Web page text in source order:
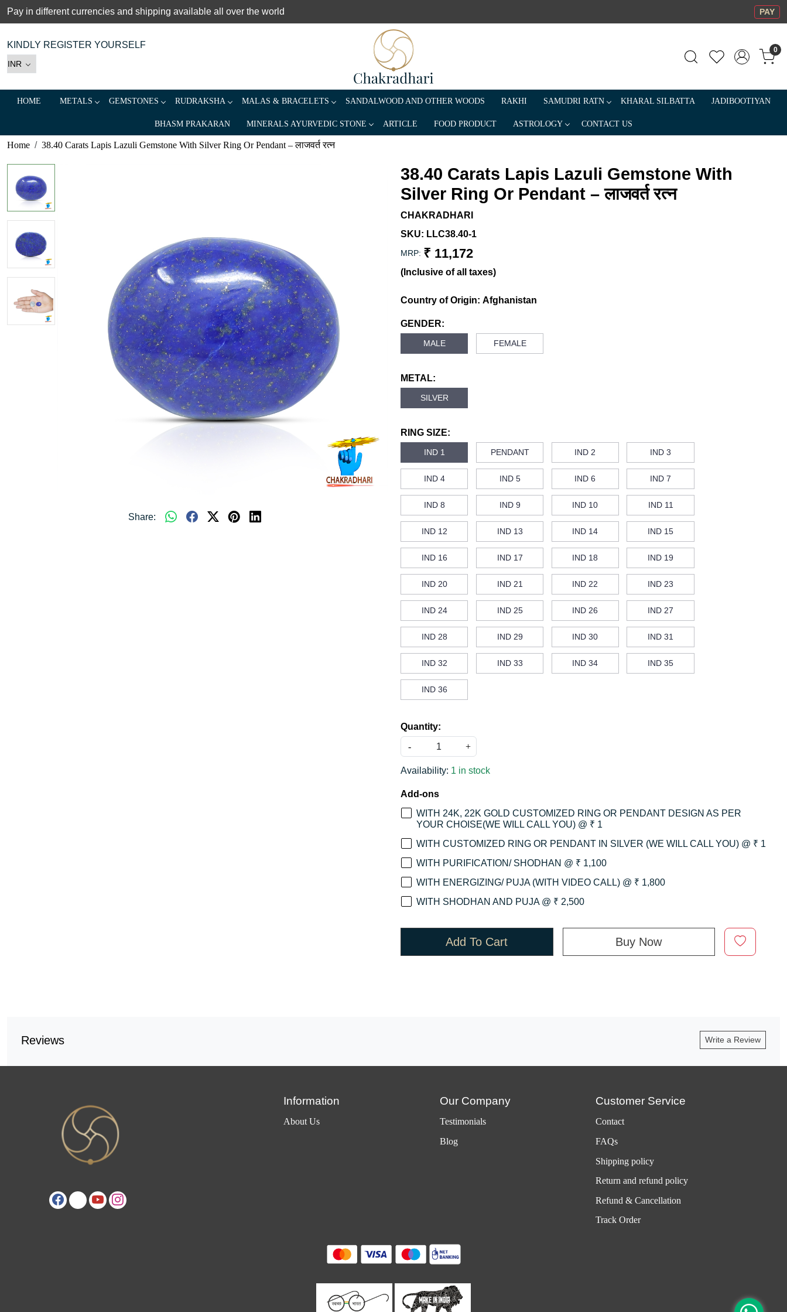
Pay in different currencies and shipping available all over the world PAY
KINDLY REGISTER YOURSELF 0
HOME METALS GEMSTONES RUDRAKSHA MALAS & BRACELETS SANDALWOOD AND OTHER WOODS RAKHI SAMUDRI RATN KHARAL SILBATTA JADIBOOTIYAN
BHASM PRAKARAN MINERALS AYURVEDIC STONE ARTICLE FOOD PRODUCT ASTROLOGY CONTACT US
Home 38.40 Carats Lapis Lazuli Gemstone With Silver Ring Or Pendant – लाजवर्त रत्न
Share:
38.40 Carats Lapis Lazuli Gemstone With
Silver Ring Or Pendant – लाजवर्त रत्न
CHAKRADHARI
SKU: LLC38.40-1
MRP: ₹ 11,172
(Inclusive of all taxes)
Country of Origin: Afghanistan
GENDER:
MALE FEMALE
METAL:
SILVER
RING SIZE:
IND 1 PENDANT IND 2 IND 3
IND 4 IND 5 IND 6 IND 7
IND 8 IND 9 IND 10 IND 11
IND 12 IND 13 IND 14 IND 15
IND 16 IND 17 IND 18 IND 19
IND 20 IND 21 IND 22 IND 23
IND 24 IND 25 IND 26 IND 27
IND 28 IND 29 IND 30 IND 31
IND 32 IND 33 IND 34 IND 35
IND 36
Quantity:
-
+
Availability: 1 in stock
Add-ons
WITH 24K, 22K GOLD CUSTOMIZED RING OR PENDANT DESIGN AS PER
YOUR CHOISE(WE WILL CALL YOU) @ ₹ 1
WITH CUSTOMIZED RING OR PENDANT IN SILVER (WE WILL CALL YOU) @ ₹ 1
WITH PURIFICATION/ SHODHAN @ ₹ 1,100
WITH ENERGIZING/ PUJA (WITH VIDEO CALL) @ ₹ 1,800
WITH SHODHAN AND PUJA @ ₹ 2,500
Add To Cart Buy Now
Reviews Write a Review
Information
About Us
Our Company
Testimonials
Blog
Customer Service
Contact
FAQs
Shipping policy
Return and refund policy
Refund & Cancellation
Track Order